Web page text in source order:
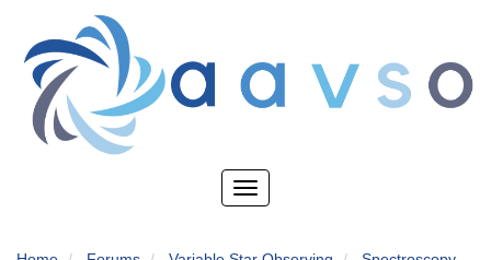
main
content
Toggle